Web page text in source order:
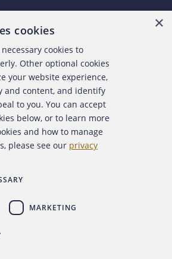
About the ACFE
Contact Us
For Media
For Advertisers
of Certified Fraud Examiners,
×
cookies
cookies to
Other optional cookies
your website experience,
and content, and identify
to you. You can accept
below, or to learn more
and how to manage
please see our privacy
MARKETING